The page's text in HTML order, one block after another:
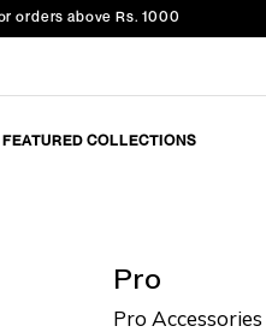
orders above Rs. 1000
FEATURED COLLECTIONS
Pro
Pro